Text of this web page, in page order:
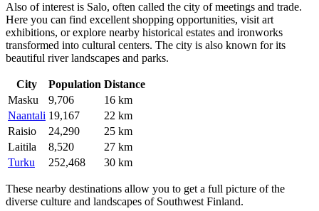
Also of interest is Salo, often called the city of meetings and trade.
Here you can find excellent shopping opportunities, visit art
exhibitions, or explore nearby historical estates and ironworks
transformed into cultural centers. The city is also known for its
beautiful river landscapes and parks.
City Population Distance
Masku
9,706
16 km
Naantali 19,167
22 km
Raisio
24,290
25 km
Laitila
8,520
27 km
Turku
252,468 30 km
These nearby destinations allow you to get a full picture of the
diverse culture and landscapes of Southwest Finland.